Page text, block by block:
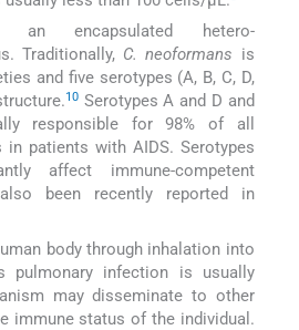
encapsulated hetero-
Traditionally, C. neoformans is
and five serotypes (A, B, C, D,
10Serotypes A and D and
responsible for 98% of all
patients with AIDS. Serotypes
affect immune-competent
been recently reported in
body through inhalation into
pulmonary infection is usually
may disseminate to other
immune status of the individual.